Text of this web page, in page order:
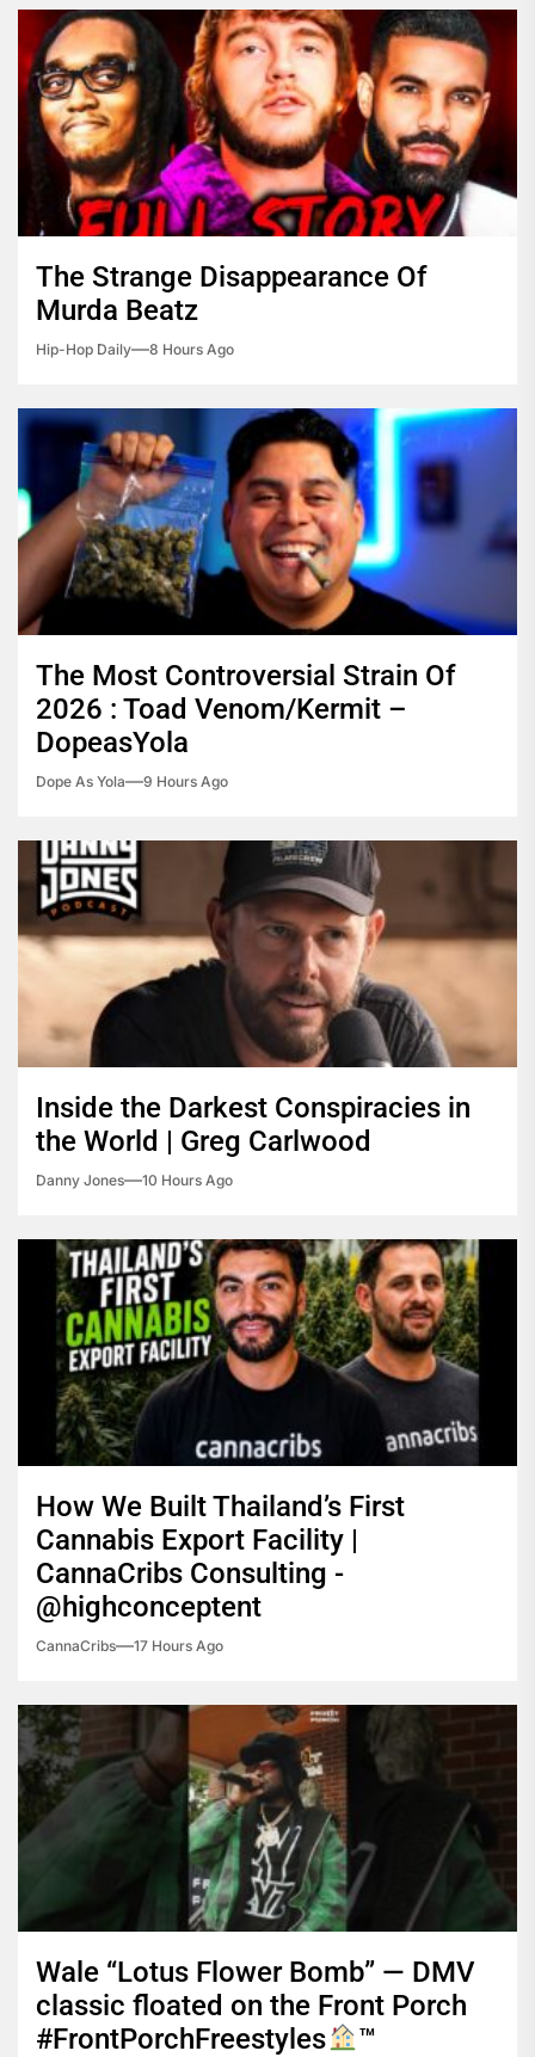
The Strange Disappearance Of
Murda Beatz
Hip-Hop Daily 8 Hours Ago
The Most Controversial Strain Of
2026 : Toad Venom/Kermit –
DopeasYola
Dope As Yola 9 Hours Ago
Inside the Darkest Conspiracies in
the World | Greg Carlwood
Danny Jones 10 Hours Ago
How We Built Thailand’s First
Cannabis Export Facility |
CannaCribs Consulting -
@highconceptent
CannaCribs 17 Hours Ago
Wale “Lotus Flower Bomb” — DMV
classic floated on the Front Porch
#FrontPorchFreestyles
™️